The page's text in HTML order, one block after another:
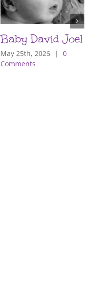
Baby David Joel
May 25th, 2026 |
0
Comments